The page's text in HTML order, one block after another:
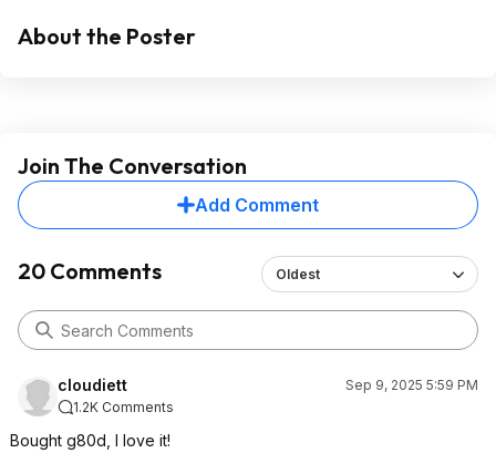
About the Poster
Join The Conversation
Add Comment
20 Comments Oldest
cloudiett
Sep 9, 2025 5:59 PM
1.2K Comments
Bought g80d, I love it!